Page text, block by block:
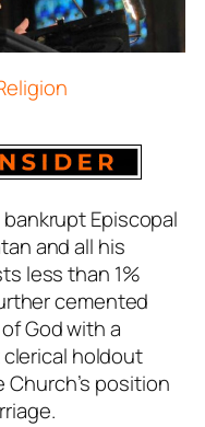
Episcopal
and all his
less than 1%
cemented
God with a
clerical holdout
position